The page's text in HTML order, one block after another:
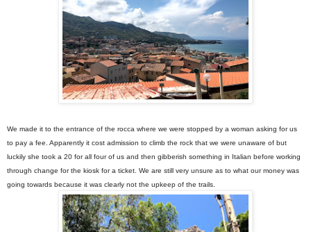
We made it to the entrance of the rocca where we were stopped by a woman asking for us
to pay a fee. Apparently it cost admission to climb the rock that we were unaware of but
luckily she took a 20 for all four of us and then gibberish something in Italian before working
through change for the kiosk for a ticket. We are still very unsure as to what our money was
going towards because it was clearly not the upkeep of the trails.